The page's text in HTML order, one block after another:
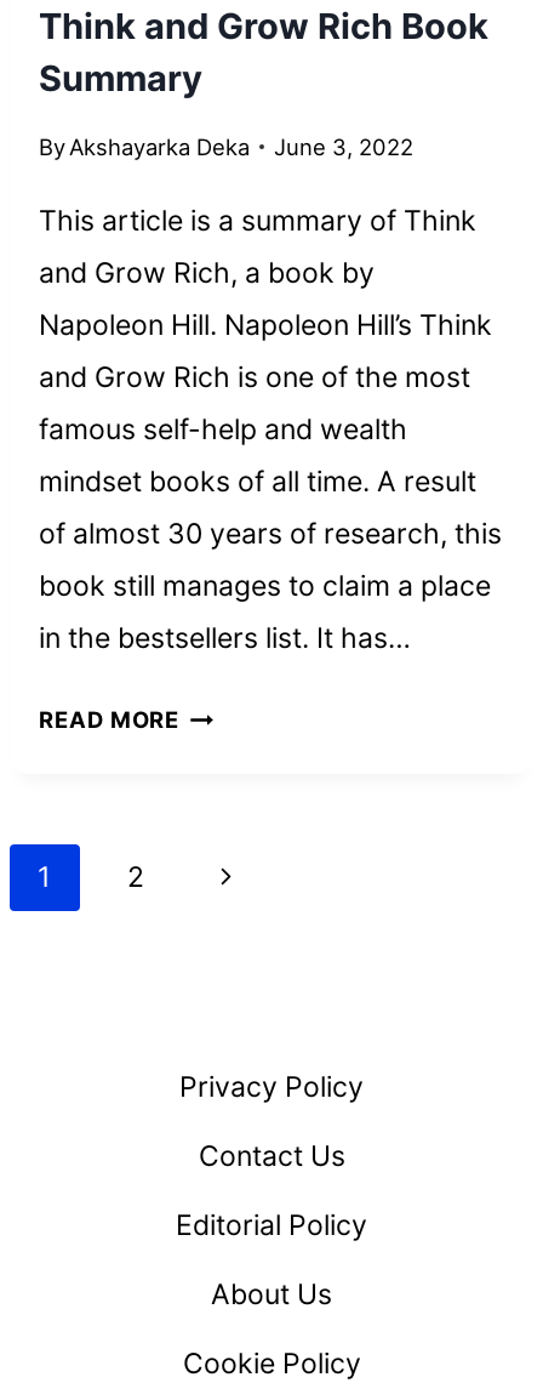
Think and Grow Rich Book
Summary
ByAkshayarka Deka June 3, 2022
This article is a summary of Think
and Grow Rich, a book by
Napoleon Hill. Napoleon Hill’s Think
and Grow Rich is one of the most
famous self-help and wealth
mindset books of all time. A result
of almost 30 years of research, this
book still manages to claim a place
in the bestsellers list. It has…
READ MORE THINK
BOOK
Page
navigation
1 2
Next
Privacy Policy
Contact Us
Editorial Policy
About Us
Cookie Policy